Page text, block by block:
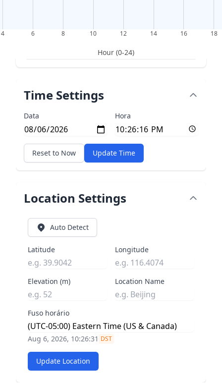
4 6 8 10 12 14 16 18
Hour (0-24)
Time Settings
Data Hora
Reset to Now Update Time
Location Settings
Auto Detect
Latitude Longitude
Elevation (m) Location Name
Fuso horário
Aug 6, 2026, 10:26:32 DST
Update Location